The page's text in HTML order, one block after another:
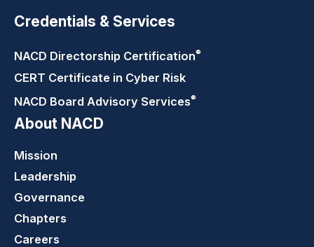
Credentials & Services
NACD Directorship Certification®
CERT Certificate in Cyber Risk
NACD Board Advisory Services®
About NACD
Mission
Leadership
Governance
Chapters
Careers